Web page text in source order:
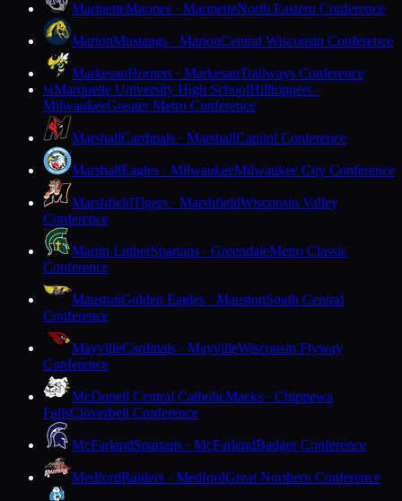
MarinetteMarines · MarinetteNorth Eastern Conference
MarionMustangs · MarionCentral Wisconsin Conference
MarkesanHornets · MarkesanTrailways Conference
MMarquette University High SchoolHilltoppers ·
MilwaukeeGreater Metro Conference
MarshallCardinals · MarshallCapitol Conference
MarshallEagles · MilwaukeeMilwaukee City Conference
MarshfieldTigers · MarshfieldWisconsin Valley
Conference
Martin LutherSpartans · GreendaleMetro Classic
Conference
MaustonGolden Eagles · MaustonSouth Central
Conference
MayvilleCardinals · MayvilleWisconsin Flyway
Conference
McDonell Central CatholicMacks · Chippewa
FallsCloverbelt Conference
McFarlandSpartans · McFarlandBadger Conference
MedfordRaiders · MedfordGreat Northern Conference